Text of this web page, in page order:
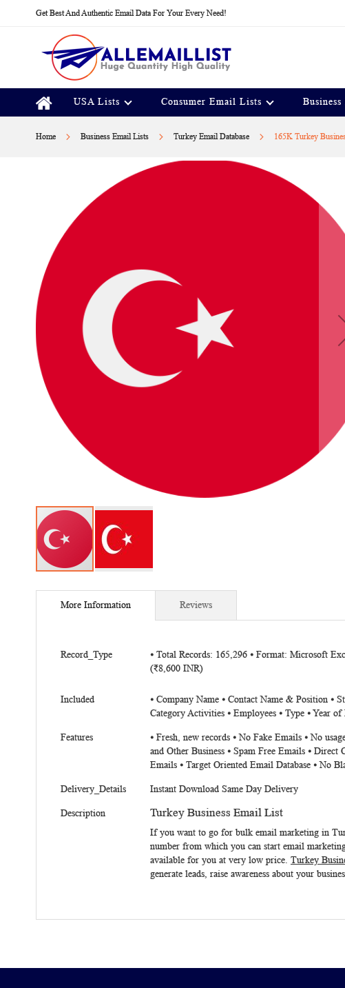
Get Best And Authentic Email Data For Your Every Need!
USA Lists Consumer Email Lists
Home Business Email Lists Turkey Email Database 165K Turkey
images
gallery
to
More Information
More
Record_Type
⦁ Total Records: 165,296 ⦁ Format: Microsoft
(₹8,600 INR)
Included
⦁ Company Name ⦁ Contact Name & Position ⦁
Category Activities ⦁ Employees ⦁ Type ⦁ Year
Features
⦁ Fresh, new records ⦁ No Fake Emails ⦁ No
and Other Business ⦁ Spam Free Emails ⦁
Emails ⦁ Target Oriented Email Database ⦁ No
Delivery_Details Instant Download Same Day Delivery
Description Turkey Business Email List
If you want to go for bulk email marketing in
number from which you can start email
available for you at very low price. Turkey
generate leads, raise awareness about your
Reviews